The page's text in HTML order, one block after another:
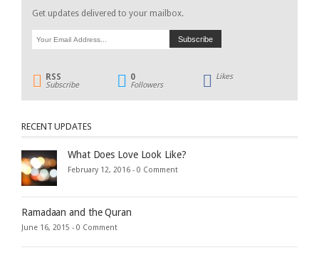
Get updates delivered to your mailbox.
RSS
Subscribe
0
Followers
Likes
RECENT UPDATES
What Does Love Look Like?
February 12, 2016 - 0 Comment
Ramadaan and the Quran
June 16, 2015 - 0 Comment